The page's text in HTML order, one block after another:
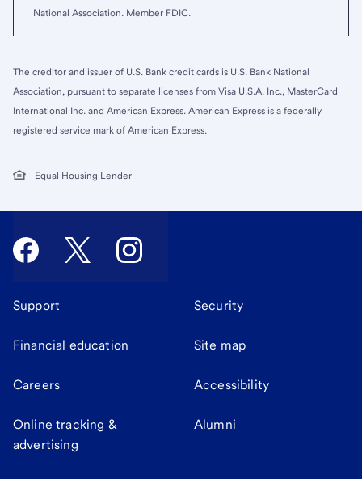
National Association. Member FDIC.
The creditor and issuer of U.S. Bank credit cards is U.S. Bank National
Association, pursuant to separate licenses from Visa U.S.A. Inc., MasterCard
International Inc. and American Express. American Express is a federally
registered service mark of American Express.
Equal Housing Lender
Support Security
Financial education Site map
Careers Accessibility
Online tracking &
advertising
Alumni